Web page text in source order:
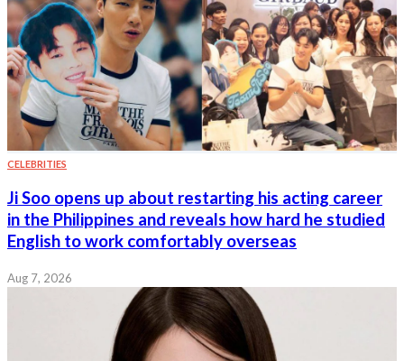
CELEBRITIES
Ji Soo opens up about restarting his acting career
in the Philippines and reveals how hard he studied
English to work comfortably overseas
Aug 7, 2026